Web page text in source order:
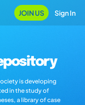
JOIN US Sign In
is developing
in the study of
a library of case